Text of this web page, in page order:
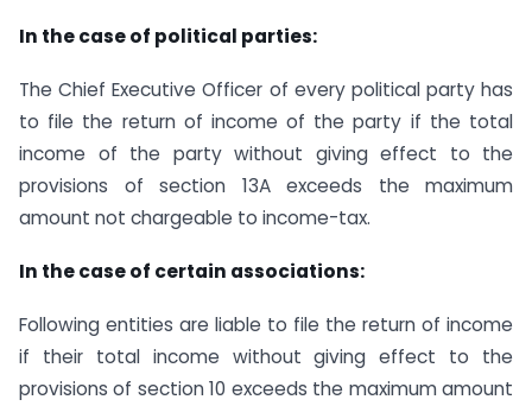
In the case of political parties:
The Chief Executive Officer of every political party has
to file the return of income of the party if the total
income of the party without giving effect to the
provisions of section 13A exceeds the maximum
amount not chargeable to income-tax.
In the case of certain associations:
Following entities are liable to file the return of income
if their total income without giving effect to the
provisions of section 10 exceeds the maximum amount